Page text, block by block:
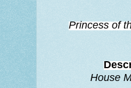
Princess of
House